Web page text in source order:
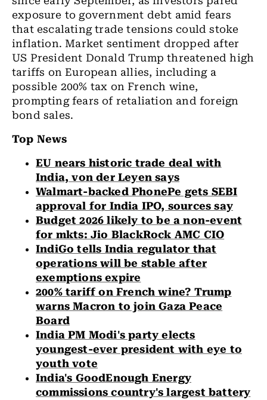
exposure to government debt amid fears
that escalating trade tensions could stoke
inflation. Market sentiment dropped after
US President Donald Trump threatened high
tariffs on European allies, including a
possible 200% tax on French wine,
prompting fears of retaliation and foreign
bond sales.
Top News
EU nears historic trade deal with
India, von der Leyen says
Walmart-backed PhonePe gets SEBI
approval for India IPO, sources say
Budget 2026 likely to be a non-event
for mkts: Jio BlackRock AMC CIO
IndiGo tells India regulator that
operations will be stable after
exemptions expire
200% tariff on French wine? Trump
warns Macron to join Gaza Peace
Board
India PM Modi's party elects
youngest-ever president with eye to
youth vote
India's GoodEnough Energy
commissions country's largest battery